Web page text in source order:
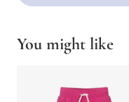
You might like